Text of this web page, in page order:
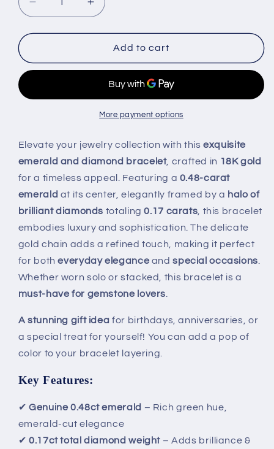
Decrease
quantity
for
18K
Gold
Bracelet
|
0.48ct
&amp;
0.17ct
Diamonds
Increase
quantity
for
Minimalist
18K
Emerald
Bracelet
with
|
0.48ct
&amp;
0.17ct
Diamonds
Add to cart
More payment options
Elevate your jewelry collection with thisexquisite
emerald and diamond bracelet, crafted in 18K gold
for a timeless appeal. Featuring a 0.48-carat
emerald at its center, elegantly framed by a halo of
brilliant diamonds totaling0.17 carats , this bracelet
embodies luxury and sophistication. The delicate
gold chain adds a refined touch, making it perfect
for botheveryday elegance andspecial occasions
Whether worn solo or stacked, this bracelet is a
must-have for gemstone lovers
A stunning gift idea for birthdays, anniversaries, or
a special treat for yourself! You can add a pop of
color to your bracelet layering.
Key Features:
✔Genuine 0.48ct emerald – Rich green hue,
emerald-cut elegance
✔0.17ct total diamond weight – Adds brilliance &